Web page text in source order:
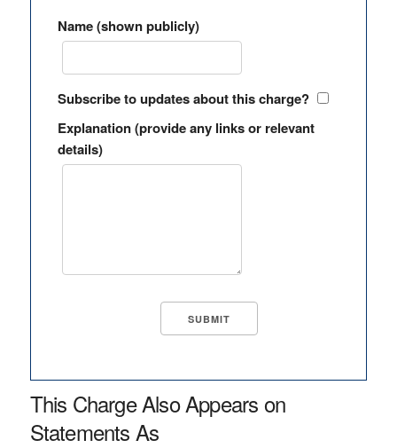
Name (shown publicly)
Subscribe to updates about this charge?
Explanation (provide any links or relevant
details)
This Charge Also Appears on
Statements As